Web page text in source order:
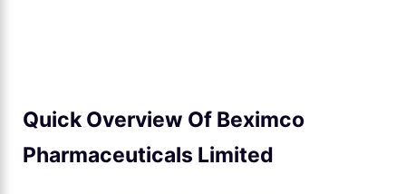
Quick Overview Of Beximco
Pharmaceuticals Limited